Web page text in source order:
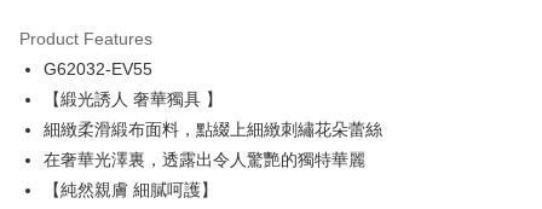
Taiwan Cooperative Bank
Hua Nan Commercial Bank
The Shanghai Commercial &
Savings Bank
Cathay United Bank
Mega International Commercial
Bank
Taiwan Business Bank
LINE Pay
Apple Pay
Easy Wallet
Product Features
G62032-EV55
【緞光誘人 奢華獨具 】
細緻柔滑緞布面料，點綴上細緻刺繡花朵蕾絲
在奢華光澤裏，透露出令人驚艷的獨特華麗
【純然親膚 細膩呵護】